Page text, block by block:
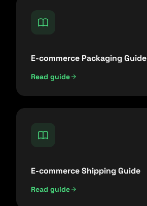
E-commerce Packaging Guide
Read guide
E-commerce Shipping Guide
Read guide